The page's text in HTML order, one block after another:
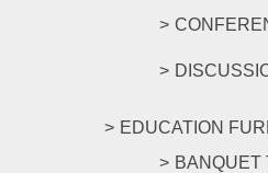
EDUCATION
BANQUET